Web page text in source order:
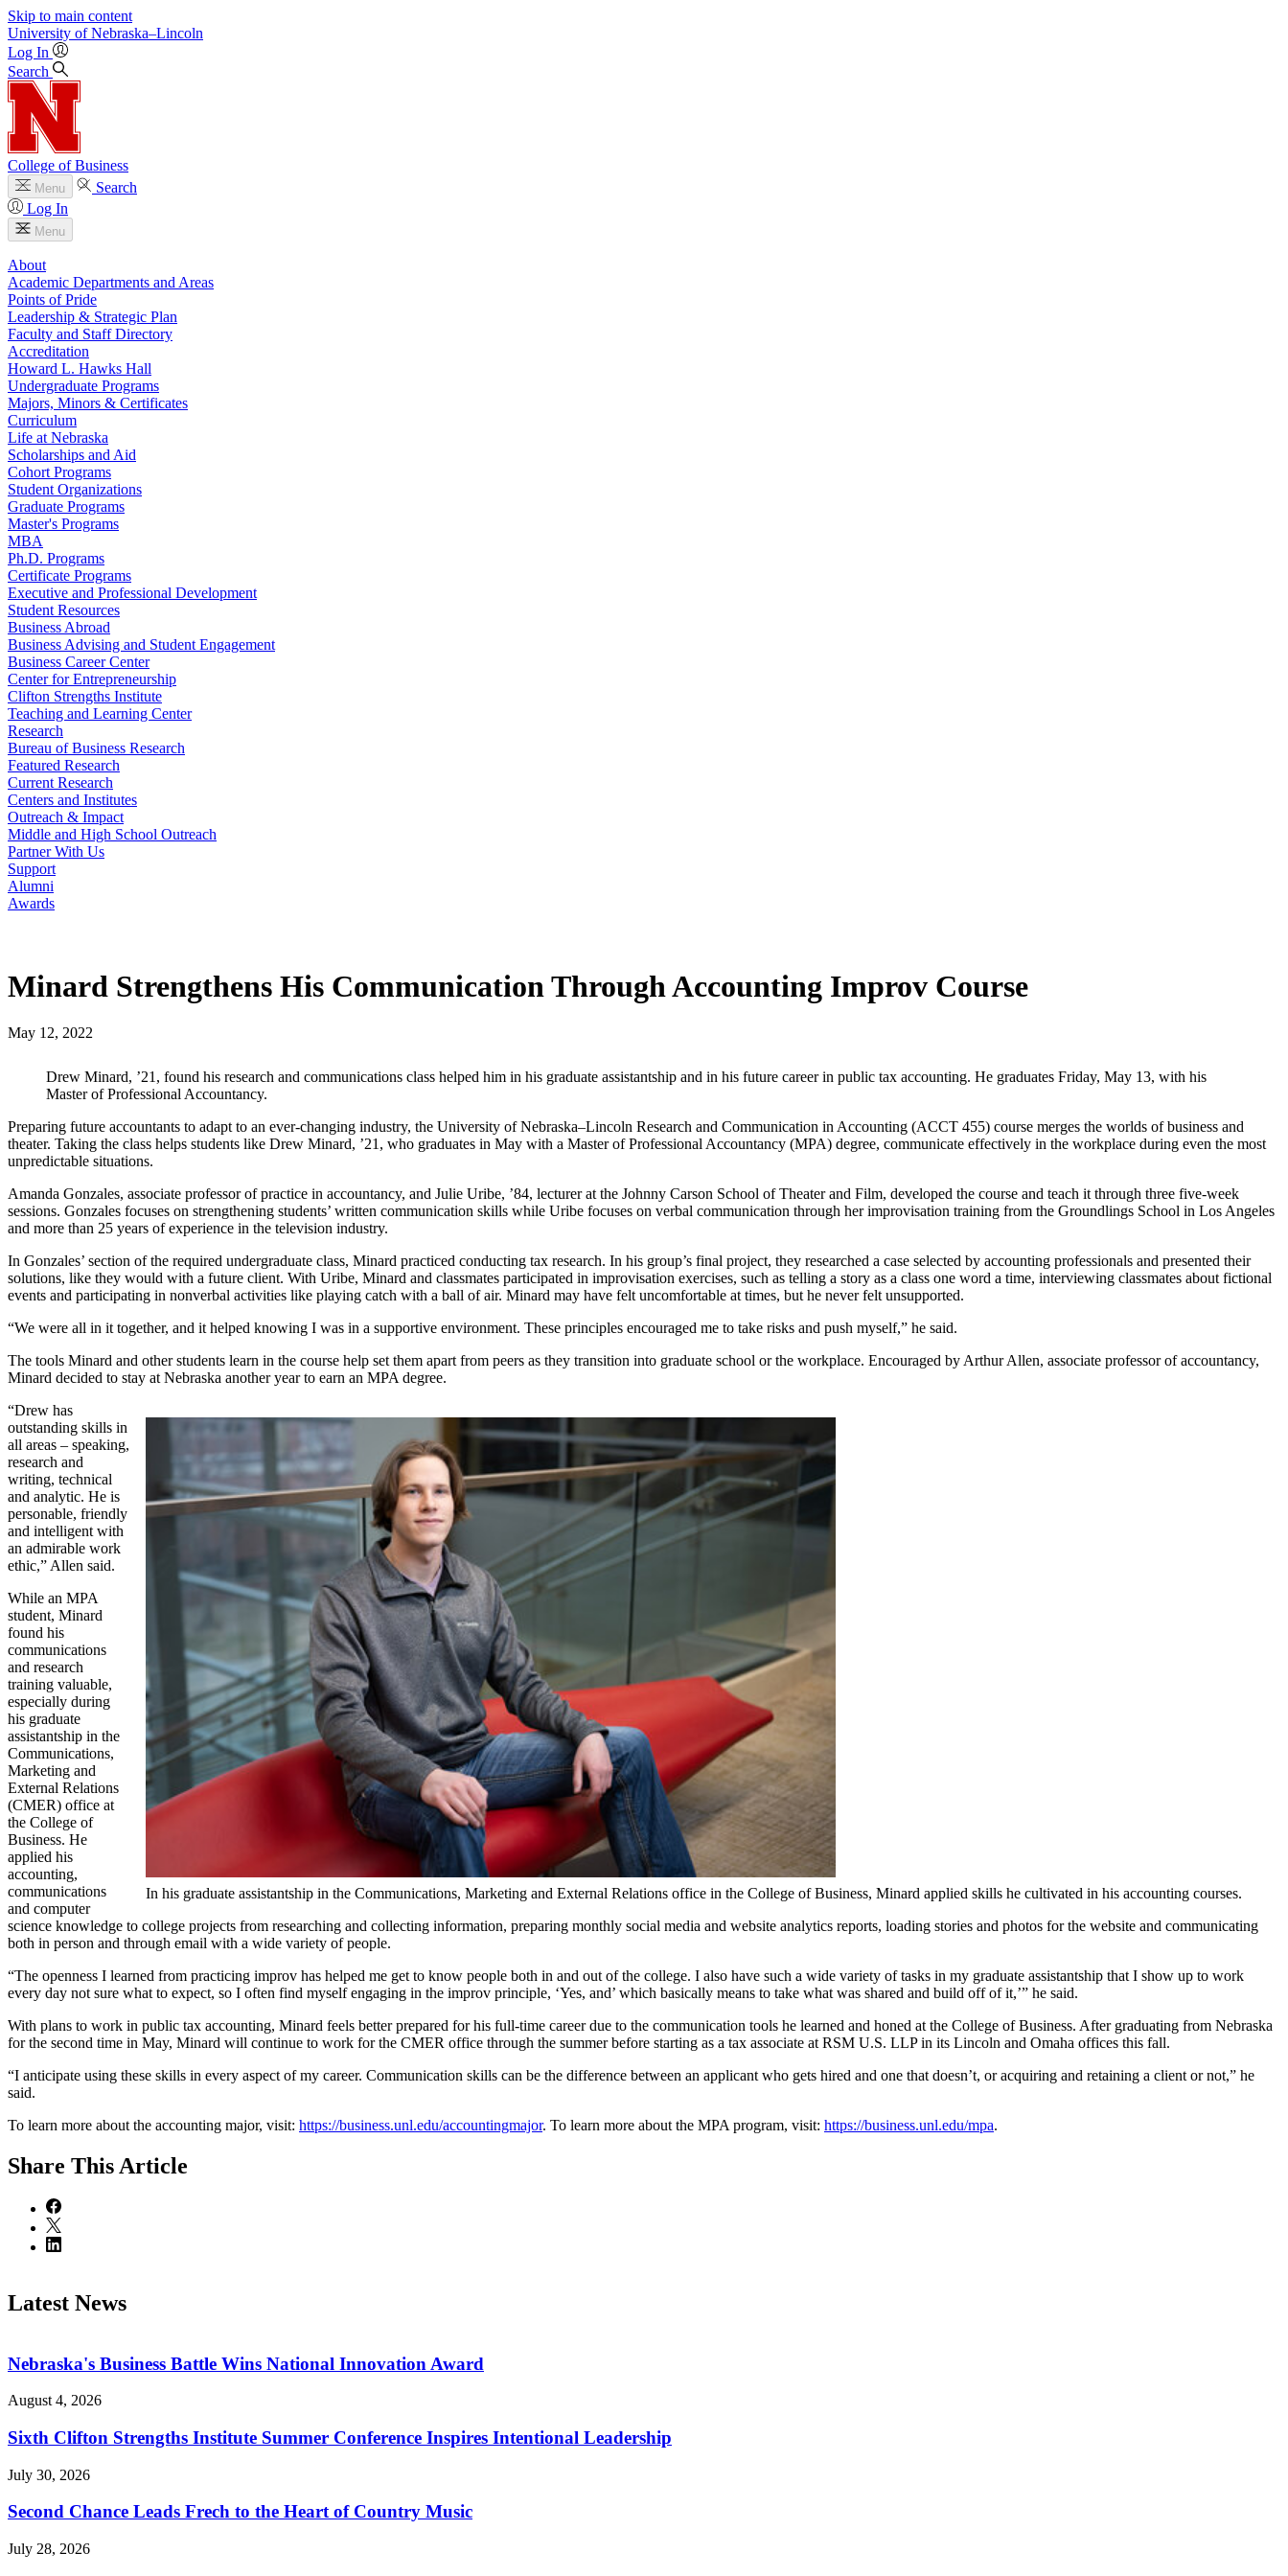
Skip to main content
University of Nebraska–Lincoln
Log In
Search
College of Business
Menu
Search
Log In
Menu
About
Academic Departments and Areas
Points of Pride
Leadership & Strategic Plan
Faculty and Staff Directory
Accreditation
Howard L. Hawks Hall
Undergraduate Programs
Majors, Minors & Certificates
Curriculum
Life at Nebraska
Scholarships and Aid
Cohort Programs
Student Organizations
Graduate Programs
Master's Programs
MBA
Ph.D. Programs
Certificate Programs
Executive and Professional Development
Student Resources
Business Abroad
Business Advising and Student Engagement
Business Career Center
Center for Entrepreneurship
Clifton Strengths Institute
Teaching and Learning Center
Research
Bureau of Business Research
Featured Research
Current Research
Centers and Institutes
Outreach & Impact
Middle and High School Outreach
Partner With Us
Support
Alumni
Awards
Minard Strengthens His Communication Through Accounting Improv Course
May 12, 2022
Drew Minard, ’21, found his research and communications class helped him in his graduate assistantship and in his future career in public tax accounting. He graduates Friday, May 13, with his
Master of Professional Accountancy.
Preparing future accountants to adapt to an ever-changing industry, the University of Nebraska–Lincoln Research and Communication in Accounting (ACCT 455) course merges the worlds of business and
theater. Taking the class helps students like Drew Minard, ’21, who graduates in May with a Master of Professional Accountancy (MPA) degree, communicate effectively in the workplace during even the most
unpredictable situations.
Amanda Gonzales, associate professor of practice in accountancy, and Julie Uribe, ’84, lecturer at the Johnny Carson School of Theater and Film, developed the course and teach it through three five-week
sessions. Gonzales focuses on strengthening students’ written communication skills while Uribe focuses on verbal communication through her improvisation training from the Groundlings School in Los Angeles
and more than 25 years of experience in the television industry.
In Gonzales’ section of the required undergraduate class, Minard practiced conducting tax research. In his group’s final project, they researched a case selected by accounting professionals and presented their
solutions, like they would with a future client. With Uribe, Minard and classmates participated in improvisation exercises, such as telling a story as a class one word a time, interviewing classmates about fictional
events and participating in nonverbal activities like playing catch with a ball of air. Minard may have felt uncomfortable at times, but he never felt unsupported.
“We were all in it together, and it helped knowing I was in a supportive environment. These principles encouraged me to take risks and push myself,” he said.
The tools Minard and other students learn in the course help set them apart from peers as they transition into graduate school or the workplace. Encouraged by Arthur Allen, associate professor of accountancy,
Minard decided to stay at Nebraska another year to earn an MPA degree.
In his graduate assistantship in the Communications, Marketing and External Relations office in the College of Business, Minard applied skills he cultivated in his accounting courses.
“Drew has
outstanding skills in
all areas – speaking,
research and
writing, technical
and analytic. He is
personable, friendly
and intelligent with
an admirable work
ethic,” Allen said.
While an MPA
student, Minard
found his
communications
and research
training valuable,
especially during
his graduate
assistantship in the
Communications,
Marketing and
External Relations
(CMER) office at
the College of
Business. He
applied his
accounting,
communications
and computer
science knowledge to college projects from researching and collecting information, preparing monthly social media and website analytics reports, loading stories and photos for the website and communicating
both in person and through email with a wide variety of people.
“The openness I learned from practicing improv has helped me get to know people both in and out of the college. I also have such a wide variety of tasks in my graduate assistantship that I show up to work
every day not sure what to expect, so I often find myself engaging in the improv principle, ‘Yes, and’ which basically means to take what was shared and build off of it,’” he said.
With plans to work in public tax accounting, Minard feels better prepared for his full-time career due to the communication tools he learned and honed at the College of Business. After graduating from Nebraska
for the second time in May, Minard will continue to work for the CMER office through the summer before starting as a tax associate at RSM U.S. LLP in its Lincoln and Omaha offices this fall.
“I anticipate using these skills in every aspect of my career. Communication skills can be the difference between an applicant who gets hired and one that doesn’t, or acquiring and retaining a client or not,” he
said.
To learn more about the accounting major, visit: https://business.unl.edu/accountingmajor. To learn more about the MPA program, visit: https://business.unl.edu/mpa.
Share This Article
Latest News
Nebraska's Business Battle Wins National Innovation Award
August 4, 2026
Sixth Clifton Strengths Institute Summer Conference Inspires Intentional Leadership
July 30, 2026
Second Chance Leads Frech to the Heart of Country Music
July 28, 2026